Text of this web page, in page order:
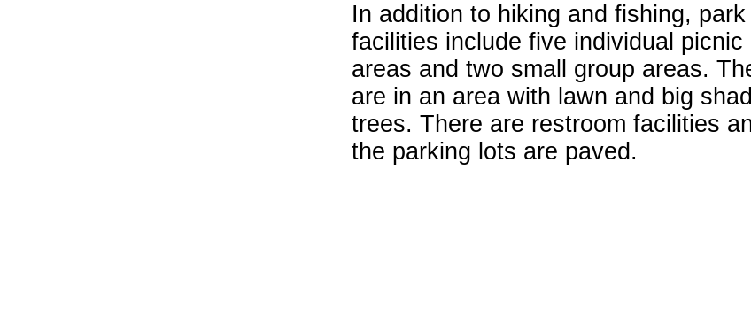
In addition to hiking and fishing, park
facilities include five individual picnic
areas and two small group areas.
are in an area with lawn and big
trees. There are restroom facilities
the parking lots are paved.